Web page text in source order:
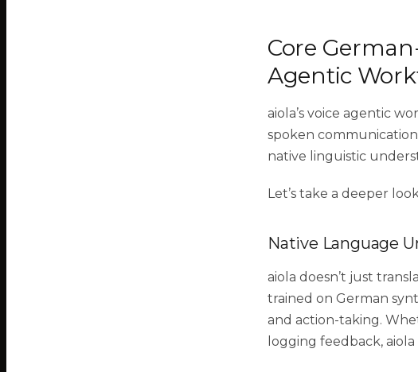
Core
Agentic
aiola’s voice agentic
spoken
native linguistic
Let’s take a deeper
Native Language
aiola doesn’t just
trained on German
and action-taking.
logging feedback,